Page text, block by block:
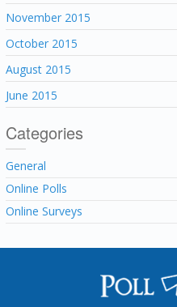
November 2015
October 2015
August 2015
June 2015
Categories
General
Online Polls
Online Surveys